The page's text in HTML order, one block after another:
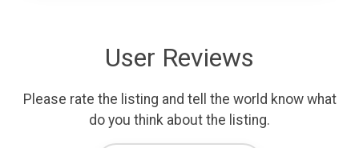
User Reviews
Please rate the listing and tell the world know what
do you think about the listing.